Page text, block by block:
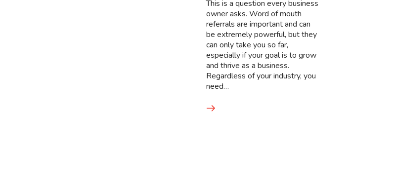
This is a question every business
owner asks. Word of mouth
referrals are important and can
be extremely powerful, but they
can only take you so far,
especially if your goal is to grow
and thrive as a business.
Regardless of your industry, you
need…